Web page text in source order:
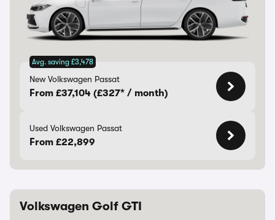
Avg. saving £3,478
New Volkswagen Passat
From £37,104 (£327* / month)
Used Volkswagen Passat
From £22,899
Volkswagen Golf GTI